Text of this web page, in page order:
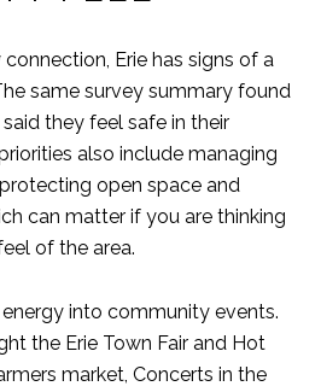
Erie has signs of a
same survey summary found
they feel safe in their
also include managing
open space and
can matter if you are thinking
of the area.
into community events.
the Erie Town Fair and Hot
market, Concerts in the